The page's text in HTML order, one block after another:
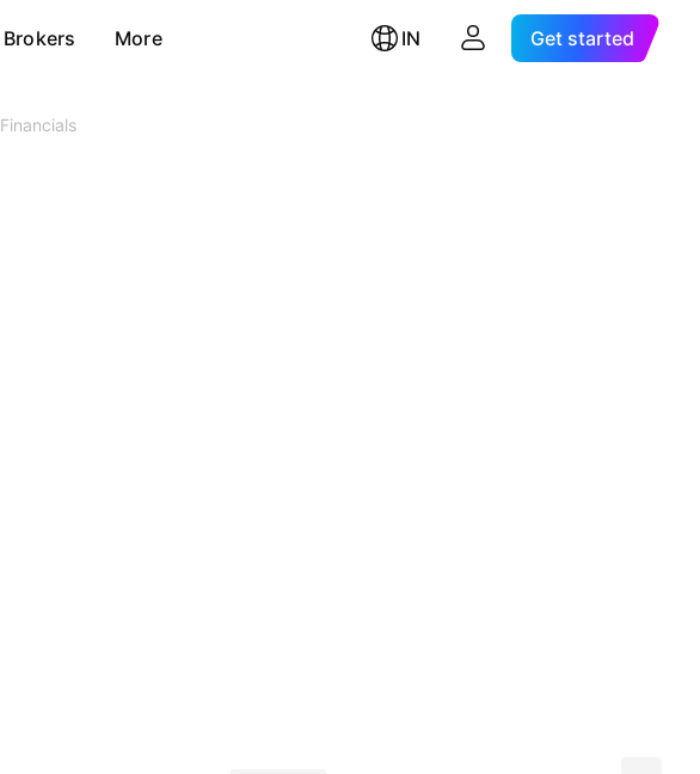
Brokers More IN Get started
Financials